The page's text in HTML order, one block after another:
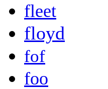
fleet
floyd
fof
foo